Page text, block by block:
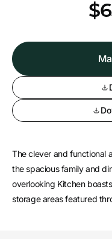
The clever and functional
the spacious family and
overlooking Kitchen
storage areas featured